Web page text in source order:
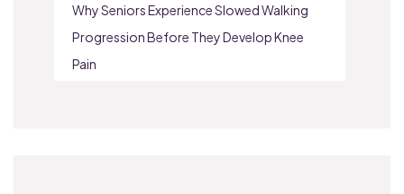
Why Seniors Experience Slowed Walking
Progression Before They Develop Knee
Pain